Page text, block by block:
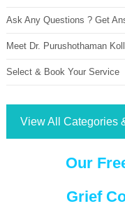
Ask Any Questions ? Get
Meet Dr. Purushothaman
Select & Book Your Service
View All Categories
Our
Grief